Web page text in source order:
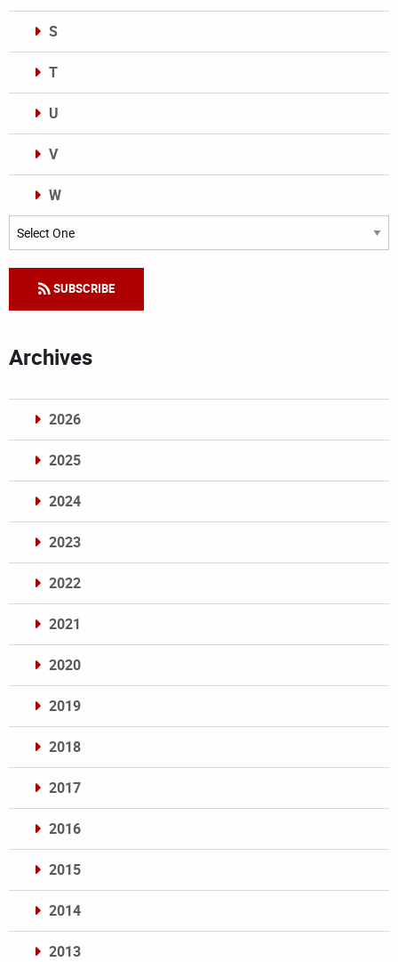
S
T
U
V
W
Categories
SUBSCRIBE
Archives
2026
2025
2024
2023
2022
2021
2020
2019
2018
2017
2016
2015
2014
2013